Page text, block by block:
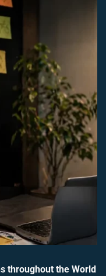
throughout the World